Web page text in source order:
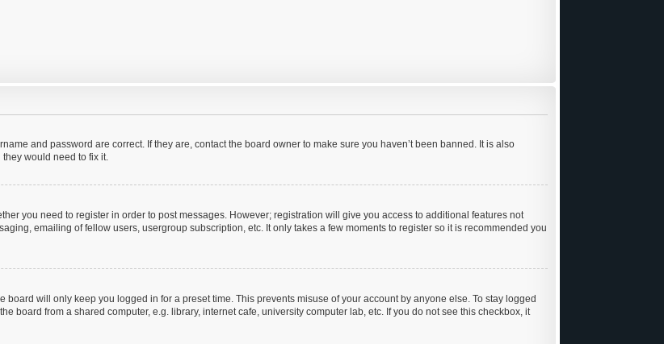
and password are correct. If they are, contact the board owner to make sure you haven’t been banned. It is also
would need to fix it.
you need to register in order to post messages. However; registration will give you access to additional features not
emailing of fellow users, usergroup subscription, etc. It only takes a few moments to register so it is recommended you
board will only keep you logged in for a preset time. This prevents misuse of your account by anyone else. To stay logged
board from a shared computer, e.g. library, internet cafe, university computer lab, etc. If you do not see this checkbox, it